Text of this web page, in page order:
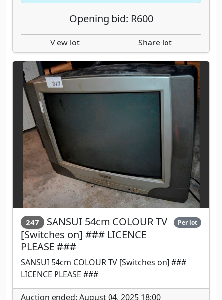
Opening bid: R600
View lot Share lot
247
SANSUI 54cm COLOUR TV
[Switches on] ### LICENCE
PLEASE ###
Per lot
SANSUI 54cm COLOUR TV [Switches on] ###
LICENCE PLEASE ###
Auction ended: August 04, 2025 18:00